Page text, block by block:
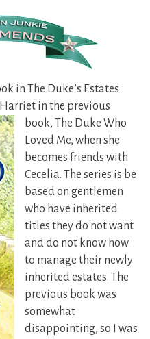
in The Duke’s Estates
in the previous
book, The Duke Who
Loved Me, when she
becomes friends with
Cecelia. The series is be
based on gentlemen
who have inherited
titles they do not want
and do not know how
to manage their newly
inherited estates. The
previous book was
somewhat
disappointing, so I was